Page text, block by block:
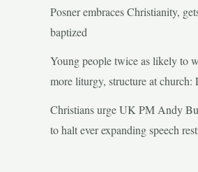
Posner embraces Christianity,
baptized
Young people twice as likely to
more liturgy, structure at church:
Christians urge UK PM Andy
to halt ever expanding speech